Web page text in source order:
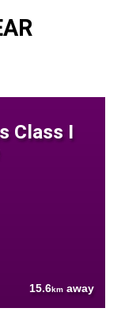
Class I
15.6km away